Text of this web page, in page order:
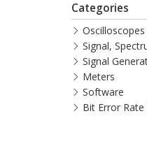
Categories
Signal
Meters
Software
Bit Error